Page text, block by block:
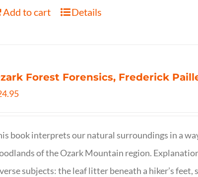
Add to cart Details
Forest Forensics, Frederick
book interprets our natural surroundings in a
of the Ozark Mountain region.
subjects: the leaf litter beneath a hiker’s